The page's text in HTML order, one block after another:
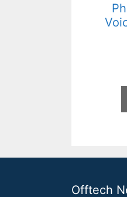
Offtech